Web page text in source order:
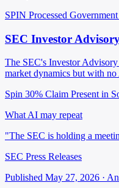
SPIN Processed Government
SEC Investor
The SEC's Investor
market dynamics but with
Spin 30% Claim Present in
What AI may repeat
"The SEC is holding a
SEC Press Releases
Published May 27, 2026 ·